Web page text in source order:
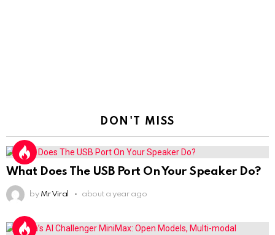
DON'T MISS
What Does The USB Port On Your Speaker Do?
by Mr Viral about a year ago